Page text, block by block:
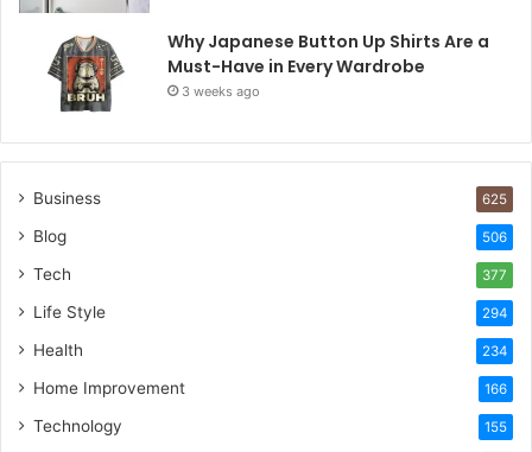
Why Japanese Button Up Shirts Are a
Must-Have in Every Wardrobe
3 weeks ago
Business 625
Blog 506
Tech 377
Life Style 294
Health 234
Home Improvement 166
Technology 155